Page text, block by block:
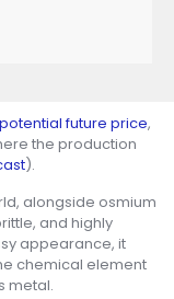
future price,
the production
).
alongside osmium
and highly
appearance, it
chemical element
metal.